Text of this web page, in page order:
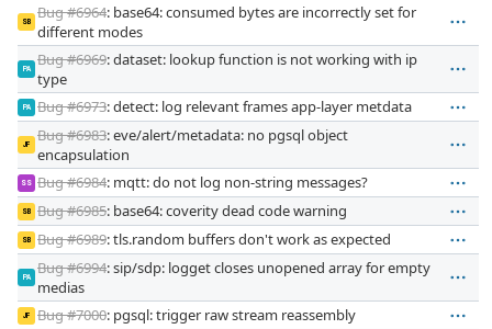
SB
Bug #6964: base64: consumed bytes are incorrectly set for
different modes
PA
Bug #6969: dataset: lookup function is not working with ip
type
PA Bug #6973: detect: log relevant frames app-layer metdata
JF
Bug #6983: eve/alert/metadata: no pgsql object
encapsulation
SS Bug #6984: mqtt: do not log non-string messages?
SB Bug #6985: base64: coverity dead code warning
SB Bug #6989: tls.random buffers don't work as expected
PA
Bug #6994: sip/sdp: logget closes unopened array for empty
medias
JF Bug #7000: pgsql: trigger raw stream reassembly